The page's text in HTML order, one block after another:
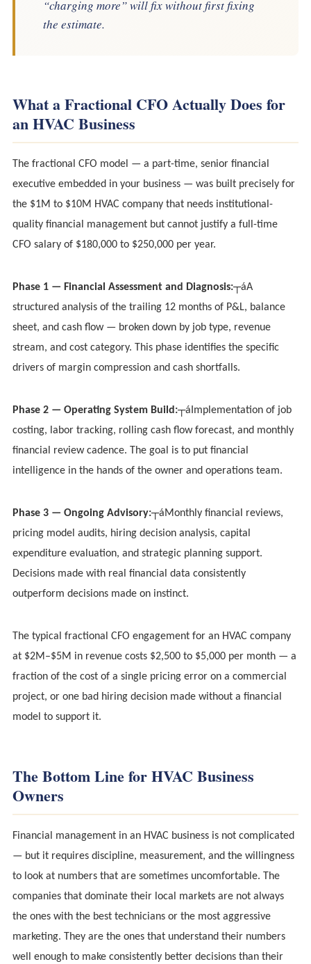
“charging more” will fix without first fixing
the estimate.
What a Fractional CFO Actually Does for
an HVAC Business
The fractional CFO model — a part-time, senior financial
executive embedded in your business — was built precisely for
the $1M to $10M HVAC company that needs institutional-
quality financial management but cannot justify a full-time
CFO salary of $180,000 to $250,000 per year.
Phase 1 — Financial Assessment and Diagnosis:┬áA
structured analysis of the trailing 12 months of P&L, balance
sheet, and cash flow — broken down by job type, revenue
stream, and cost category. This phase identifies the specific
drivers of margin compression and cash shortfalls.
Phase 2 — Operating System Build:┬áImplementation of job
costing, labor tracking, rolling cash flow forecast, and monthly
financial review cadence. The goal is to put financial
intelligence in the hands of the owner and operations team.
Phase 3 — Ongoing Advisory:┬áMonthly financial reviews,
pricing model audits, hiring decision analysis, capital
expenditure evaluation, and strategic planning support.
Decisions made with real financial data consistently
outperform decisions made on instinct.
The typical fractional CFO engagement for an HVAC company
at $2M–$5M in revenue costs $2,500 to $5,000 per month — a
fraction of the cost of a single pricing error on a commercial
project, or one bad hiring decision made without a financial
model to support it.
The Bottom Line for HVAC Business
Owners
Financial management in an HVAC business is not complicated
— but it requires discipline, measurement, and the willingness
to look at numbers that are sometimes uncomfortable. The
companies that dominate their local markets are not always
the ones with the best technicians or the most aggressive
marketing. They are the ones that understand their numbers
well enough to make consistently better decisions than their